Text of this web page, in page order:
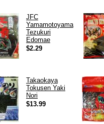
JFC
Yamamotoyama
Tezukuri
Edomae
$2.29
Takaokaya
Tokusen Yaki
Nori
$13.99